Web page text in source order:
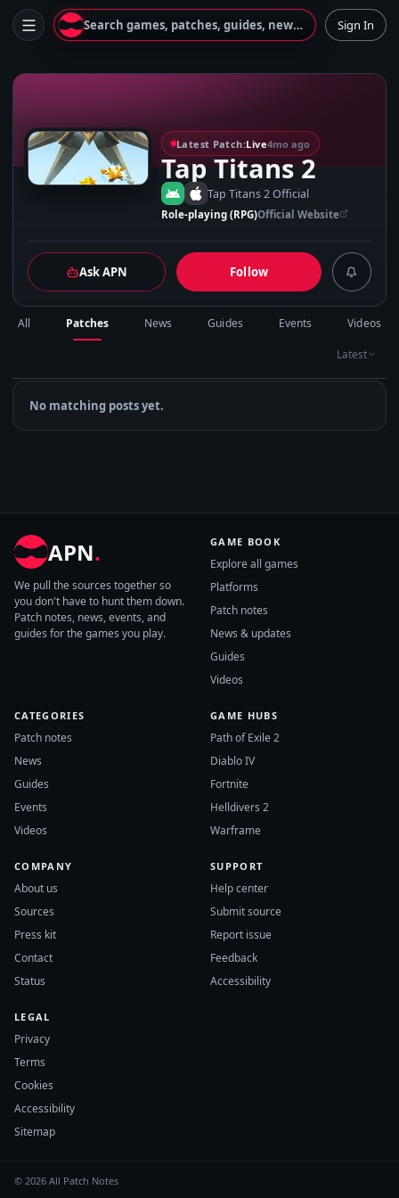
Search games, patches, guides, news... Sign In
T Latest Patch:Live4mo ago
Tap Titans 2
Tap Titans 2 Official
Role-playing (RPG)Official Website
Ask APN Follow
All Patches News Guides Events Videos
Latest
No matching posts yet.
APN.
We pull the sources together so
you don't have to hunt them down.
Patch notes, news, events, and
guides for the games you play.
GAME BOOK
Explore all games
Platforms
Patch notes
News & updates
Guides
Videos
CATEGORIES
Patch notes
News
Guides
Events
Videos
GAME HUBS
Path of Exile 2
Diablo IV
Fortnite
Helldivers 2
Warframe
COMPANY
About us
Sources
Press kit
Contact
Status
SUPPORT
Help center
Submit source
Report issue
Feedback
Accessibility
LEGAL
Privacy
Terms
Cookies
Accessibility
Sitemap
© 2026 All Patch Notes